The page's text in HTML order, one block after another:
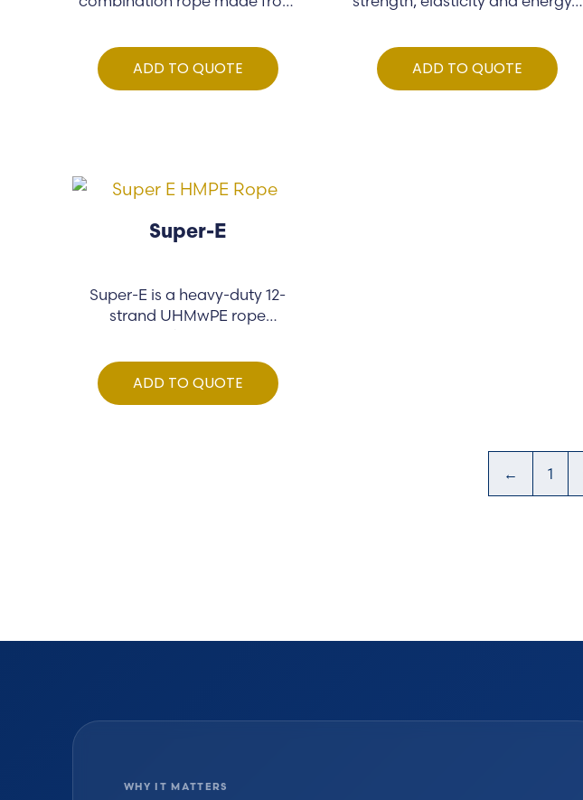
ADD TO QUOTE ADD TO QUOTE
Super-E
Super-E is a heavy-duty 12-
strand UHMwPE rope
ADD TO QUOTE
← 1
WHY IT MATTERS